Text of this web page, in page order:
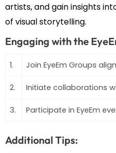
artists, and gain insights
of visual storytelling.
Engaging with the
1. Join EyeEm Groups
2. Initiate collaborations
3. Participate in EyeEm
Additional Tips: